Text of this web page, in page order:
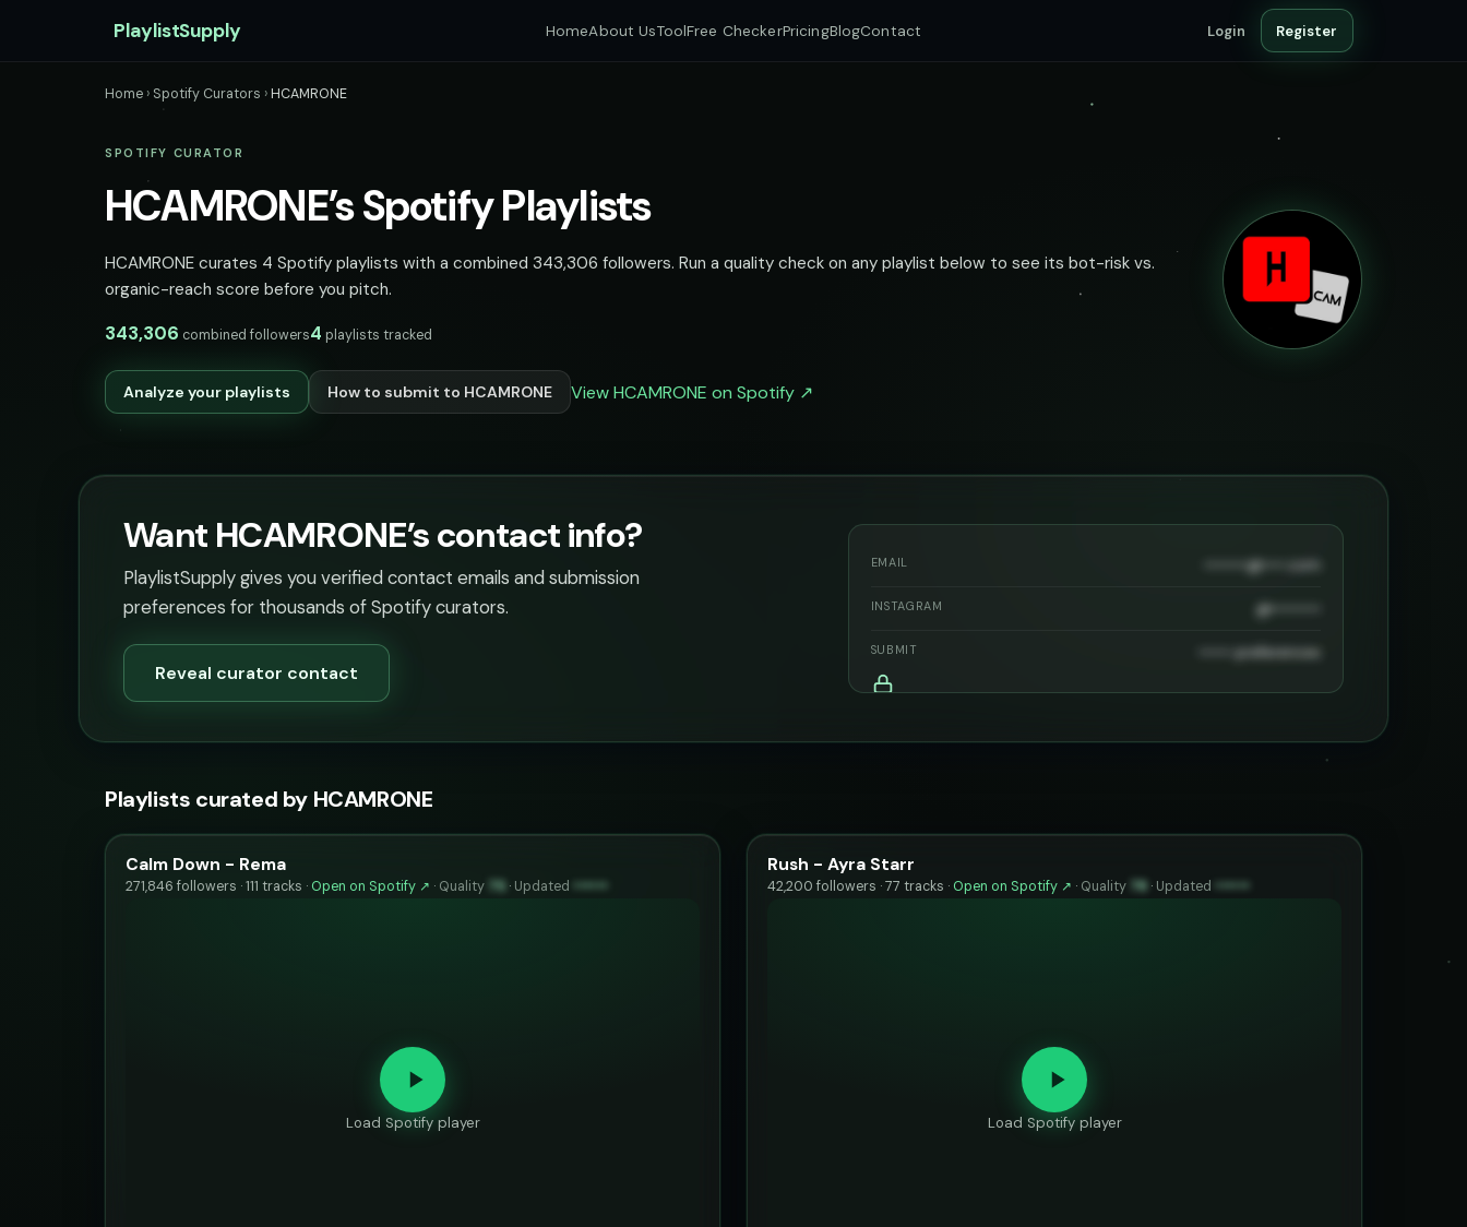
PlaylistSupply HomeAbout UsToolFree CheckerPricingBlogContact Login Register
Home › Spotify Curators ›HCAMRONE
SPOTIFY CURATOR
HCAMRONE’s Spotify Playlists
HCAMRONE curates 4 Spotify playlists with a combined 343,306 followers. Run a quality check on any playlist below to see its bot-risk vs.
organic-reach score before you pitch.
343,306 combined followers4 playlists tracked
Analyze your playlists How to submit to HCAMRONE View HCAMRONE on Spotify ↗
Want HCAMRONE’s contact info?
PlaylistSupply gives you verified contact emails and submission
preferences for thousands of Spotify curators.
Reveal curator contact
EMAIL ••••••••@••••.com
INSTAGRAM @•••••••••
SUBMIT •••••• preferences
Playlists curated by HCAMRONE
Calm Down - Rema
271,846 followers · 111 tracks · Open on Spotify ↗ · Quality 75 · Updated ••••••
Load Spotify player
Rush - Ayra Starr
42,200 followers · 77 tracks · Open on Spotify ↗ · Quality 78 · Updated ••••••
Load Spotify player